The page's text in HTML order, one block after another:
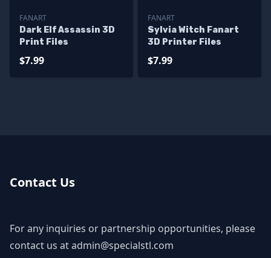
FANART
Dark Elf Assassin 3D
Print Files
$7.99
FANART
Sylvia Witch Fanart
3D Printer Files
$7.99
Contact Us
For any inquiries or partnership opportunities, please
contact us atadmin@specialstl.com